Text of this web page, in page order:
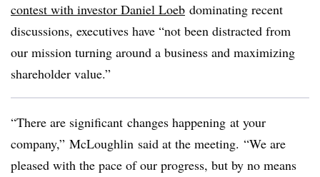
contest with investor Daniel Loeb dominating recent
discussions, executives have “not been distracted from
our mission turning around a business and maximizing
shareholder value.”
“There are significant changes happening at your
company,” McLoughlin said at the meeting. “We are
pleased with the pace of our progress, but by no means